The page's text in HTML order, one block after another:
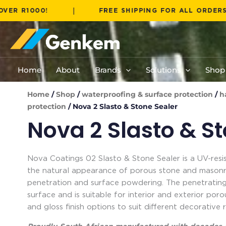
| FREE SHIPPING FOR ALL ORDERS OVER
Home About Brands Solutions Shop
Home/Shop /waterproofing & surface protection /
protection / Nova 2 Slasto & Stone Sealer
Nova 2 Slasto &
Nova Coatings 02 Slasto & Stone Sealer is a UV-
the natural appearance of porous stone and
penetration and surface powdering. The
surface and is suitable for interior and exterior
and gloss finish options to suit different decorative